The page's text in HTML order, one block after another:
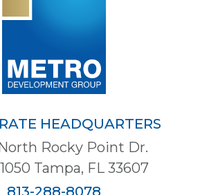
HEADQUARTERS
Rocky Point Dr.
Tampa, FL 33607
813-288-8078